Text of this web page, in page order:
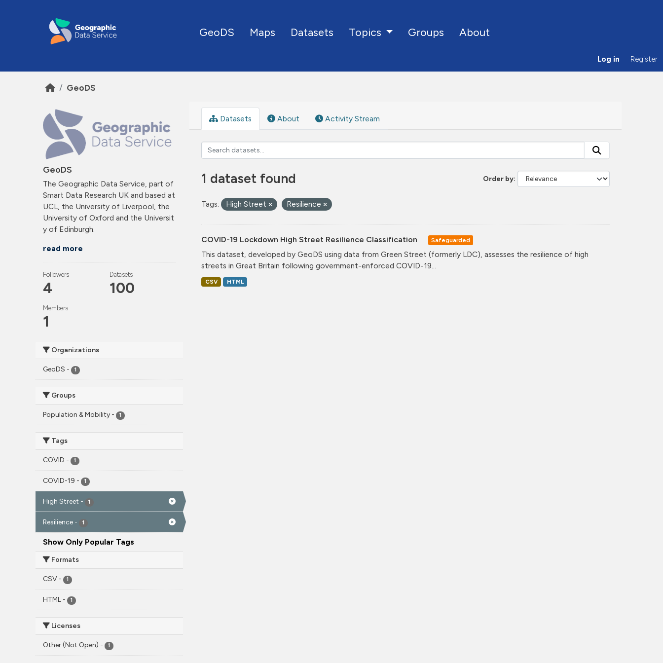
GeoDS Maps Datasets Topics Groups About
Log in Register
GeoDS
GeoDS
The Geographic Data Service, part of
Smart Data Research UK and based at
UCL, the University of Liverpool, the
University of Oxford and the Universit
y of Edinburgh.
read more
Followers
4
Datasets
100
Members
1
Organizations
GeoDS - 1
Groups
Population & Mobility - 1
Tags
COVID - 1
COVID-19 - 1
High Street - 1
Resilience - 1
Show Only Popular Tags
Formats
CSV - 1
HTML - 1
Licenses
Other (Not Open) - 1
Datasets About Activity Stream
Order by
1 dataset found
Tags: High Street Resilience
COVID-19 Lockdown High Street Resilience Classification Safeguarded
This dataset, developed by GeoDS using data from Green Street (formerly LDC), assesses the resilience of high
streets in Great Britain following government-enforced COVID-19...
CSV HTML